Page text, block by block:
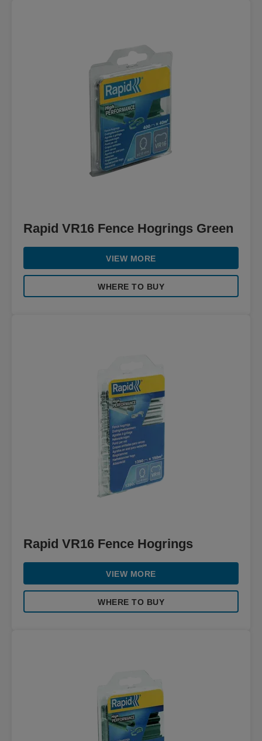
Rapid VR16 Fence Hogrings Green
VIEW MORE
WHERE TO BUY
Rapid VR16 Fence Hogrings
VIEW MORE
WHERE TO BUY